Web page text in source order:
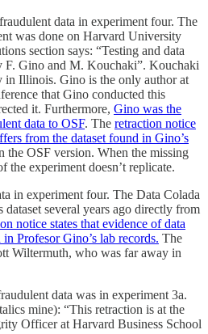
data in experiment four. The
was done on Harvard University
section says: “Testing and data
F. Gino and M. Kouchaki”. Kouchaki
in Illinois. Gino is the only author at
that Gino conducted this
it. Furthermore, Gino was the
data to OSF. The retraction notice
from the dataset found in Gino’s
the OSF version. When the missing
the experiment doesn’t replicate.
in experiment four. The Data Colada
dataset several years ago directly from
notice states that evidence of data
Profesor Gino’s lab records. The
Wiltermuth, who was far away in
data was in experiment 3a.
mine): “This retraction is at the
Officer at Harvard Business School